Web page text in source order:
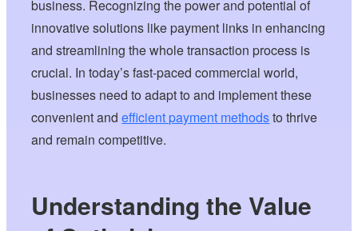
business. Recognizing the power and potential of
innovative solutions like payment links in enhancing
and streamlining the whole transaction process is
crucial. In today’s fast-paced commercial world,
businesses need to adapt to and implement these
convenient andefficient payment methodsto thrive
and remain competitive.
Understanding the Value